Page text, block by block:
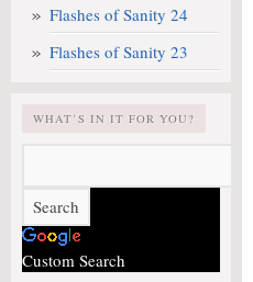
Flashes of Sanity 24
Flashes of Sanity 23
WHAT’S IN IT FOR YOU?
Custom Search